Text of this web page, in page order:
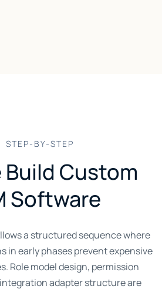
STEP-BY-STEP
Build Custom
Software
a structured sequence where
in early phases prevent expensive
Role model design, permission
adapter structure are